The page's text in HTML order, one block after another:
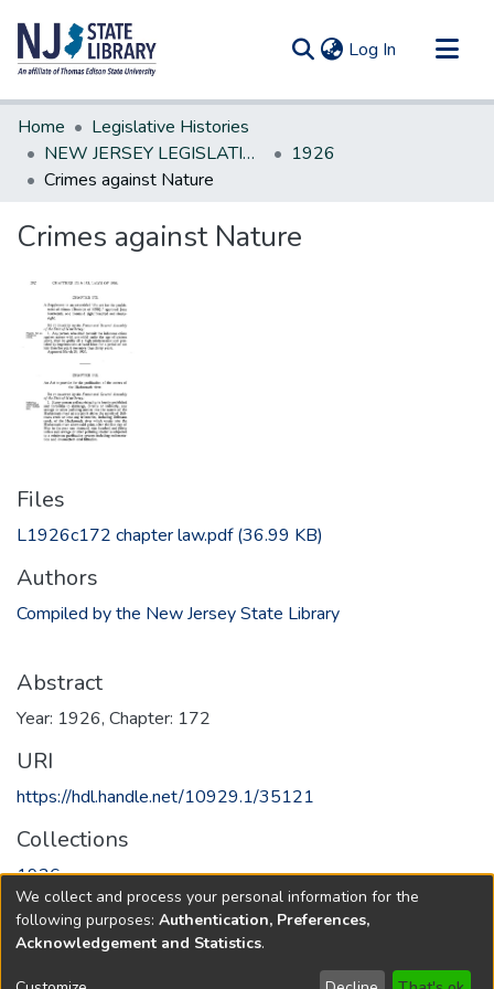
Log In (current)
Communities & Collections
All of DSpace
Statistics
Home
Legislative Histories
NEW JERSEY LEGISLATIVE HISTORIES
1926
Crimes against Nature
Crimes against Nature
Files
L1926c172 chapter law.pdf(36.99 KB)
Authors
Compiled by the New Jersey State Library
Abstract
Year: 1926, Chapter: 172
URI
https://hdl.handle.net/10929.1/35121
Collections
1926
Full item page
Copyright © 1796-2026 New Jersey State Library
We collect and process your personal information for the
following purposes: Authentication, Preferences,
Acknowledgement and Statistics.